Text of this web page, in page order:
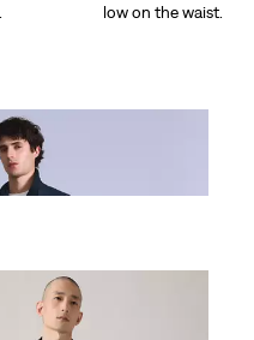
low on the waist.